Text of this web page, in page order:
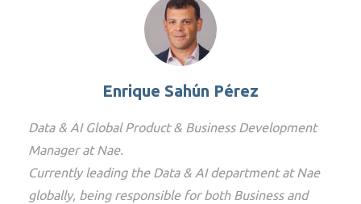
Enrique Sahún Pérez
Data & AI Global Product & Business Development
Manager at Nae.
Currently leading the Data & AI department at Nae
globally, being responsible for both Business and